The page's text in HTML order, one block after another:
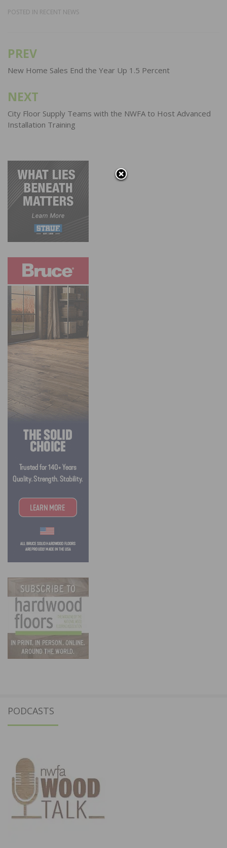
POSTED IN RECENT NEWS
Post
navigation
PREV
New Home Sales End the Year Up 1.5 Percent
NEXT
City Floor Supply Teams with the NWFA to Host Advanced
Installation Training
PODCASTS